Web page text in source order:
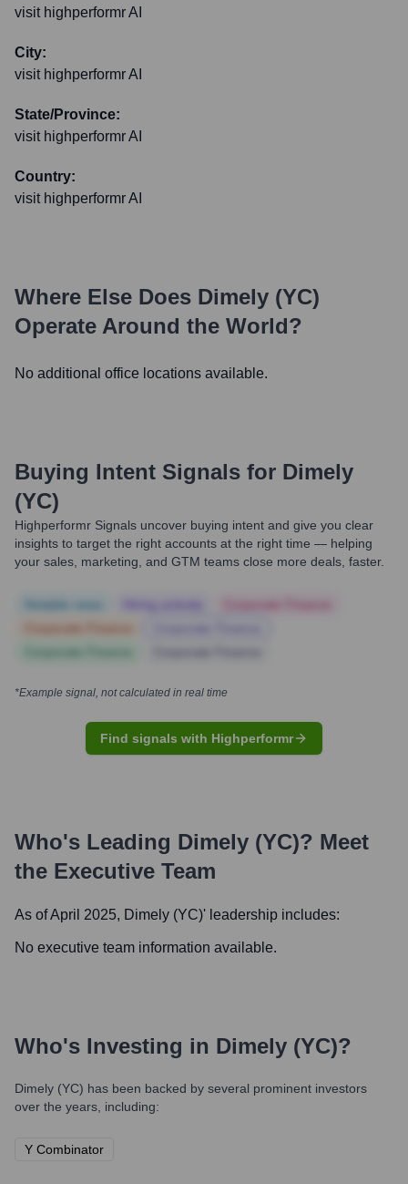
visit highperformr AI
City:
visit highperformr AI
State/Province:
visit highperformr AI
Country:
visit highperformr AI
Where Else Does Dimely (YC)
Operate Around the World?
No additional office locations available.
Buying Intent Signals for Dimely
(YC)
Highperformr Signals uncover buying intent and give you clear
insights to target the right accounts at the right time — helping
your sales, marketing, and GTM teams close more deals, faster.
*Example signal, not calculated in real time
Find signals with Highperformr
Who's Leading Dimely (YC)? Meet
the Executive Team
As of April 2025, Dimely (YC)' leadership includes:
No executive team information available.
Who's Investing in Dimely (YC)?
Dimely (YC) has been backed by several prominent investors
over the years, including:
Y Combinator